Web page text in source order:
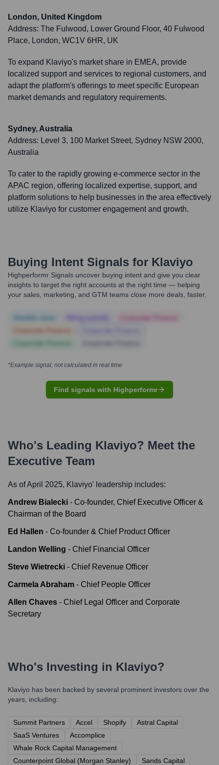
London, United Kingdom
Address: The Fulwood, Lower Ground Floor, 40 Fulwood
Place, London, WC1V 6HR, UK
To expand Klaviyo's market share in EMEA, provide
localized support and services to regional customers, and
adapt the platform's offerings to meet specific European
market demands and regulatory requirements.
Sydney, Australia
Address: Level 3, 100 Market Street, Sydney NSW 2000,
Australia
To cater to the rapidly growing e-commerce sector in the
APAC region, offering localized expertise, support, and
platform solutions to help businesses in the area effectively
utilize Klaviyo for customer engagement and growth.
Buying Intent Signals for Klaviyo
Highperformr Signals uncover buying intent and give you clear
insights to target the right accounts at the right time — helping
your sales, marketing, and GTM teams close more deals, faster.
*Example signal, not calculated in real time
Find signals with Highperformr
Who's Leading Klaviyo? Meet the
Executive Team
As of April 2025, Klaviyo' leadership includes:
Andrew Bialecki - Co-founder, Chief Executive Officer &
Chairman of the Board
Ed Hallen - Co-founder & Chief Product Officer
Landon Welling - Chief Financial Officer
Steve Wietrecki - Chief Revenue Officer
Carmela Abraham - Chief People Officer
Allen Chaves - Chief Legal Officer and Corporate
Secretary
Who's Investing in Klaviyo?
Klaviyo has been backed by several prominent investors over the
years, including:
Summit Partners Accel Shopify
Astral Capital
SaaS Ventures
Accomplice
Whale Rock Capital Management
Counterpoint Global (Morgan Stanley)
Sands Capital